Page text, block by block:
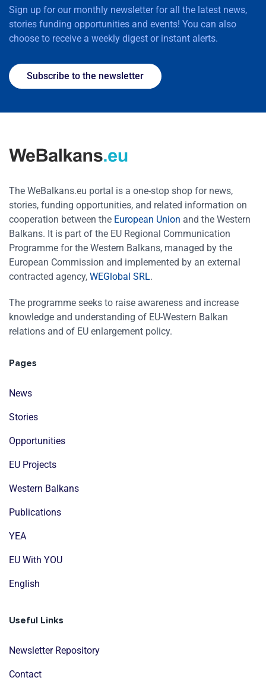
Sign up for our monthly newsletter for all the latest news,
stories funding opportunities and events! You can also
choose to receive a weekly digest or instant alerts.
Subscribe to the newsletter
The WeBalkans.eu portal is a one-stop shop for news,
stories, funding opportunities, and related information on
cooperation between the European Union and the Western
Balkans. It is part of the EU Regional Communication
Programme for the Western Balkans, managed by the
European Commission and implemented by an external
contracted agency, WEGlobal SRL.
The programme seeks to raise awareness and increase
knowledge and understanding of EU-Western Balkan
relations and of EU enlargement policy.
Pages
News
Stories
Opportunities
EU Projects
Western Balkans
Publications
YEA
EU With YOU
English
Useful Links
Newsletter Repository
Contact